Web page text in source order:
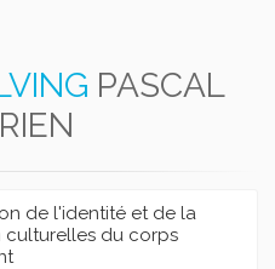
PASCAL
de l'identité et de la
culturelles du corps